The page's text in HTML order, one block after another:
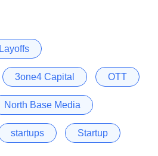
Layoffs
3one4 Capital OTT
North Base Media
startups Startup